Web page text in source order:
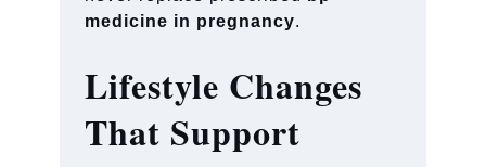
medicine in pregnancy.
Lifestyle Changes
That Support